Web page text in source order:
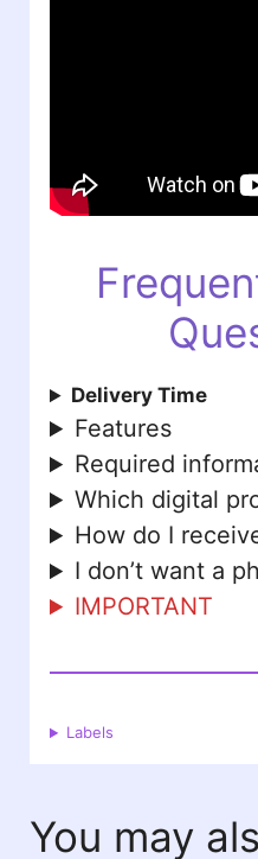
Delivery Time
Features
Required
Which digital
How do I
I don’t want a
IMPORTANT
Labels
You may